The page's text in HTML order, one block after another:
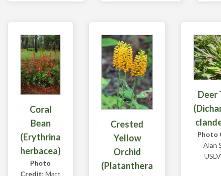
Coral
Bean
(Erythrina
herbacea)
Photo
Credit: Matt
Crested
Yellow
Orchid
(Platanthera
Deer
Photo
Alan